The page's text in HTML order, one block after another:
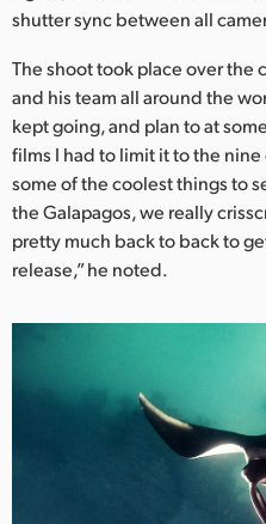
shutter sync between all
The shoot took place over the
and his team all around the
kept going, and plan to at
films I had to limit it to the
some of the coolest things to
the Galapagos, we really
pretty much back to back to
release,” he noted.